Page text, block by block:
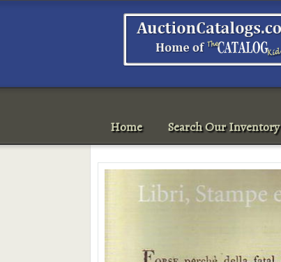
Home Search Our Inventory